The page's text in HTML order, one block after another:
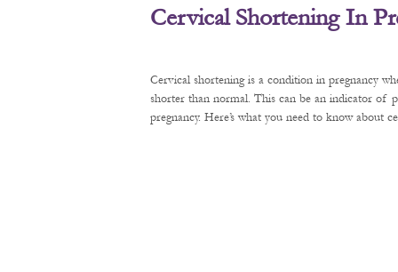
Cervical Shortening In
Cervical shortening is a condition in pregnancy
shorter than normal. This can be an indicator of
pregnancy. Here’s what you need to know about